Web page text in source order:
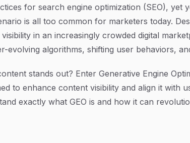
for search engine optimization (SEO), yet
is all too common for marketers today.
in an increasingly crowded digital
evolving algorithms, shifting user behaviors,
stands out? Enter Generative Engine
to enhance content visibility and align it with
exactly what GEO is and how it can